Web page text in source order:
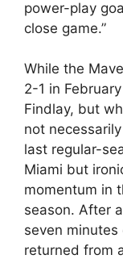
power-play
close game.”
While the
2-1 in
Findlay, but
not
last regular-
Miami but
momentum in
season. After
seven
returned from